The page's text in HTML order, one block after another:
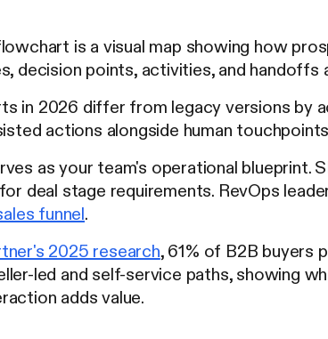
is a visual map showing how
decision points, activities, and handoffs
in 2026 differ from legacy versions by
actions alongside human
as your team's operational blueprint.
deal stage requirements. RevOps
funnel .
2025 research, 61% of B2B buyers
led and self-service paths, showing
adds value.